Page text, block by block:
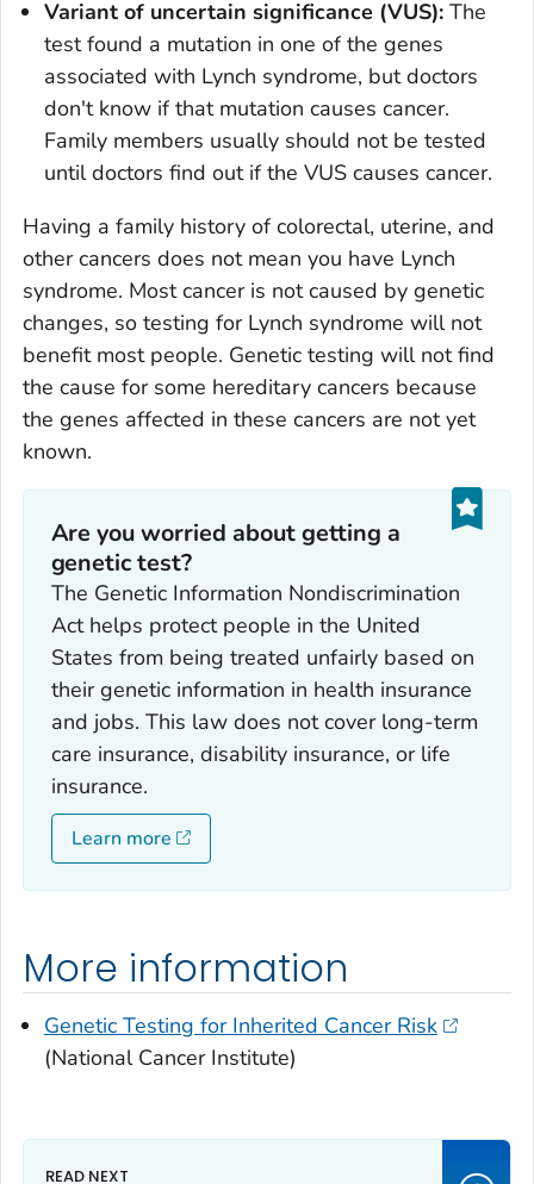
Variant of uncertain significance (VUS): The
test found a mutation in one of the genes
associated with Lynch syndrome, but doctors
don't know if that mutation causes cancer.
Family members usually should not be tested
until doctors find out if the VUS causes cancer.
Having a family history of colorectal, uterine, and
other cancers does not mean you have Lynch
syndrome. Most cancer is not caused by genetic
changes, so testing for Lynch syndrome will not
benefit most people. Genetic testing will not find
the cause for some hereditary cancers because
the genes affected in these cancers are not yet
known.
Are you worried about getting a
genetic test?
The Genetic Information Nondiscrimination
Act helps protect people in the United
States from being treated unfairly based on
their genetic information in health insurance
and jobs. This law does not cover long-term
care insurance, disability insurance, or life
insurance.
Learn more
More information
Genetic Testing for Inherited Cancer Risk
(National Cancer Institute)